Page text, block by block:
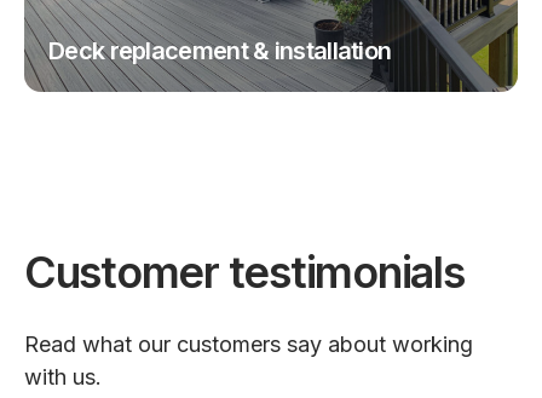
Deck replacement & installation
Customer testimonials
Read what our customers say about working
with us.